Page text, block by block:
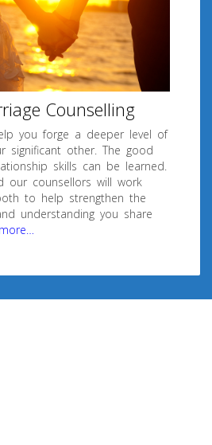
Counselling
you forge a deeper level of
significant other. The good
skills can be learned.
our counsellors will work
to help strengthen the
understanding you share